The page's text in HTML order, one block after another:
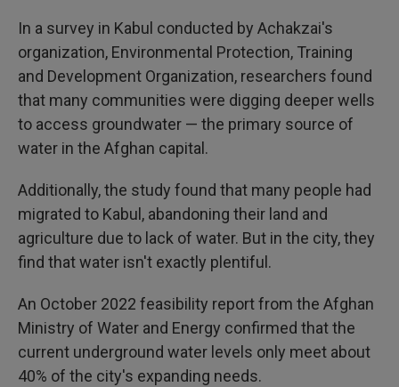
In a survey in Kabul conducted by Achakzai's
organization, Environmental Protection, Training
and Development Organization, researchers found
that many communities were digging deeper wells
to access groundwater — the primary source of
water in the Afghan capital.
Additionally, the study found that many people had
migrated to Kabul, abandoning their land and
agriculture due to lack of water. But in the city, they
find that water isn't exactly plentiful.
An October 2022 feasibility report from the Afghan
Ministry of Water and Energy confirmed that the
current underground water levels only meet about
40% of the city's expanding needs.